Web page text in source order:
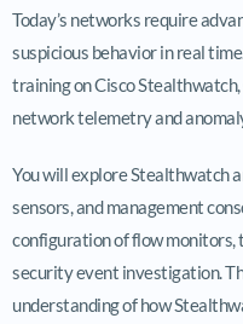
Today’s networks require
suspicious behavior in real
training on Cisco
network telemetry and
You will explore Stealthwatch
sensors, and management
configuration of flow monitors,
security event investigation.
understanding of how